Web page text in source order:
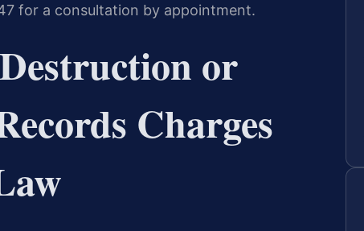
for a consultation by appointment.
or
Charges